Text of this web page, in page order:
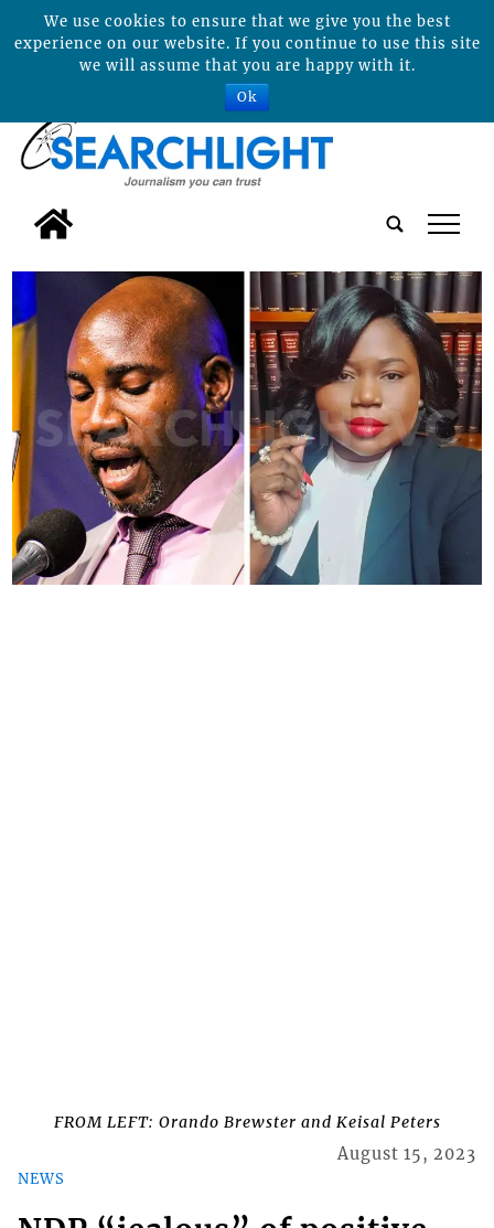
tap
FROM LEFT: Orando Brewster and Keisal Peters
NEWS
August 15, 2023
We use cookies to ensure that we give you the best
experience on our website. If you continue to use this site
we will assume that you are happy with it.
Ok